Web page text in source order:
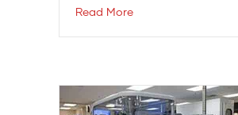
Read More